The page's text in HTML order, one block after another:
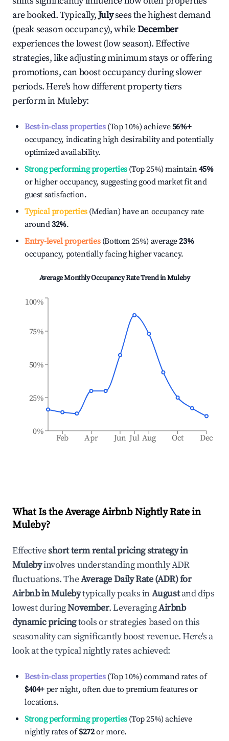
are booked. Typically,Julysees the highest demand
(peak season occupancy), whileDecember
experiences the lowest (low season). Effective
strategies, like adjusting minimum stays or offering
promotions, can boost occupancy during slower
periods. Here's how different property tiers
perform inMuleby:
Best-in-class properties(Top 10%) achieve56%+
occupancy, indicating high desirability and potentially
optimized availability.
Strong performing properties(Top 25%) maintain45%
or higher occupancy, suggesting good market fit and
guest satisfaction.
Typical properties(Median) have an occupancy rate
around32%.
Entry-level properties(Bottom 25%) average23%
occupancy, potentially facing higher vacancy.
Average Monthly Occupancy Rate Trend inMuleby
Feb Apr Jun Jul Aug Oct Dec
0%
25%
50%
75%
100%
What Is the Average Airbnb Nightly Rate in
Muleby?
Effectiveshort term rental pricing strategy in
Mulebyinvolves understanding monthly ADR
fluctuations. TheAverage Daily Rate (ADR) for
Airbnb inMulebytypically peaks inAugustand dips
lowest duringNovember. LeveragingAirbnb
dynamic pricingtools or strategies based on this
seasonality can significantly boost revenue. Here's a
look at the typical nightly rates achieved:
Best-in-class properties(Top 10%) command rates of
$404+ per night, often due to premium features or
locations.
Strong performing properties(Top 25%) achieve
nightly rates of$272or more.